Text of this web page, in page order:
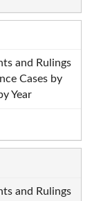
and Rulings
Cases by
Year
and Rulings